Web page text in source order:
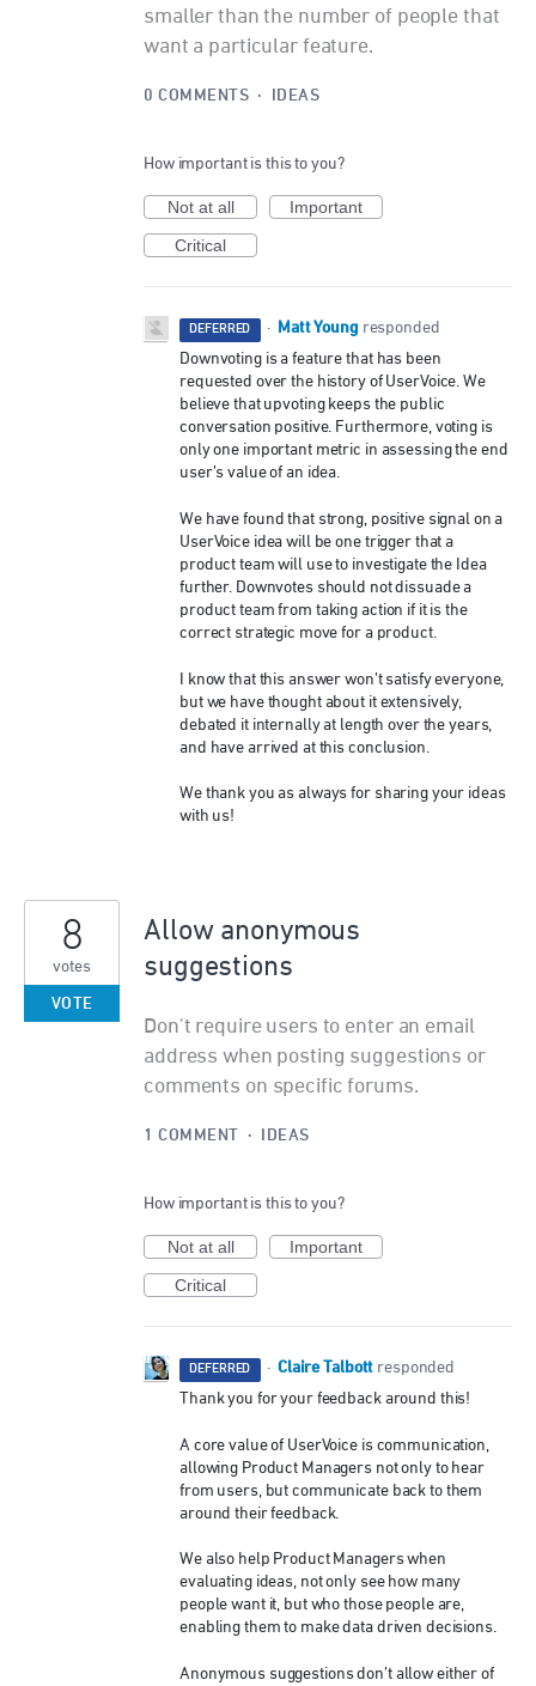
smaller than the number of people that
want a particular feature.
0 COMMENTS · IDEAS
How important is this to you?
Not at all
Important
Critical
DEFERRED · Matt Young responded
Downvoting is a feature that has been
requested over the history of UserVoice. We
believe that upvoting keeps the public
conversation positive. Furthermore, voting is
only one important metric in assessing the end
user’s value of an idea.
We have found that strong, positive signal on a
UserVoice idea will be one trigger that a
product team will use to investigate the Idea
further. Downvotes should not dissuade a
product team from taking action if it is the
correct strategic move for a product.
I know that this answer won’t satisfy everyone,
but we have thought about it extensively,
debated it internally at length over the years,
and have arrived at this conclusion.
We thank you as always for sharing your ideas
with us!
Allow anonymous
suggestions
Don't require users to enter an email
address when posting suggestions or
comments on specific forums.
8
votes
VOTE
1 COMMENT · IDEAS
How important is this to you?
Not at all
Important
Critical
DEFERRED · Claire Talbott responded
Thank you for your feedback around this!
A core value of UserVoice is communication,
allowing Product Managers not only to hear
from users, but communicate back to them
around their feedback.
We also help Product Managers when
evaluating ideas, not only see how many
people want it, but who those people are,
enabling them to make data driven decisions.
Anonymous suggestions don’t allow either of